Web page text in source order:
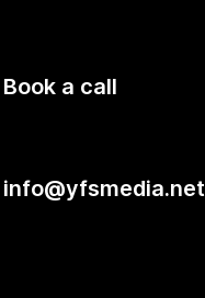
Book a call
info@yfsmedia.net